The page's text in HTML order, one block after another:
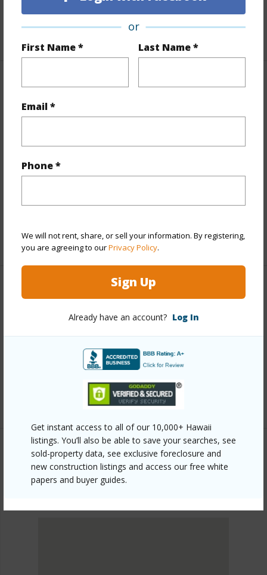
or
First Name * Last Name *
Email *
Phone *
We will not rent, share, or sell your information. By registering,
you are agreeing to ourPrivacy Policy.
Sign Up
Already have an account? Log In
Get instant access to all of our 10,000+ Hawaii
listings. You’ll also be able to save your searches, see
sold-property data, see exclusive foreclosure and
new construction listings and access our free white
papers and buyer guides.
Single Level
Property Features
Year Built 1981
Construction Concrete
+12 More (Log in to View)
Other
Link to this page
honolulu/nuuanu-lower/2101-nuuanu-avenue-
i1002/?mls=202610609&allow=true
Locations Llc (808) 735-4200
METRO HONOLULU
NUUANU-LOWER